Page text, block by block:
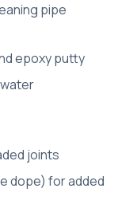
pipe
epoxy putty
joints
dope) for added